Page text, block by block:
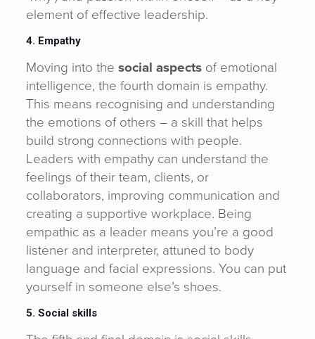
element of effective leadership.
4. Empathy
Moving into the social aspectsof emotional
intelligence, the fourth domain is empathy.
This means recognising and understanding
the emotions of others – a skill that helps
build strong connections with people.
Leaders with empathy can understand the
feelings of their team, clients, or
collaborators, improving communication and
creating a supportive workplace. Being
empathic as a leader means you’re a good
listener and interpreter, attuned to body
language and facial expressions. You can put
yourself in someone else’s shoes.
5. Social skills